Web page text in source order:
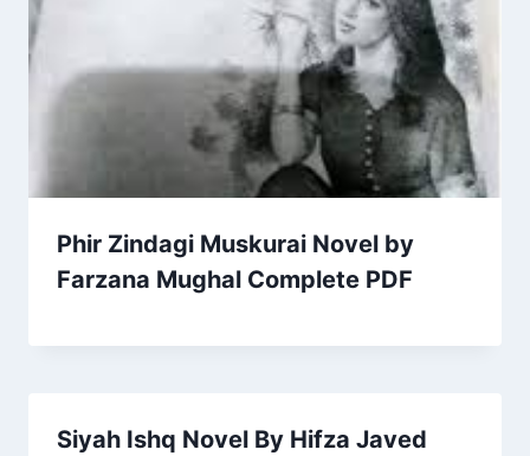
Phir Zindagi Muskurai Novel by
Farzana Mughal Complete PDF
Siyah Ishq Novel By Hifza Javed